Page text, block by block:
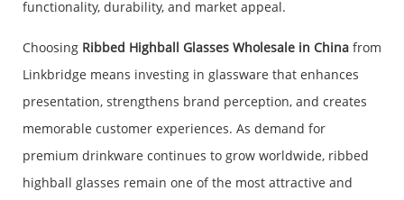
functionality, durability, and market appeal.
Choosing Ribbed Highball Glasses Wholesale in China from
Linkbridge means investing in glassware that enhances
presentation, strengthens brand perception, and creates
memorable customer experiences. As demand for
premium drinkware continues to grow worldwide, ribbed
highball glasses remain one of the most attractive and